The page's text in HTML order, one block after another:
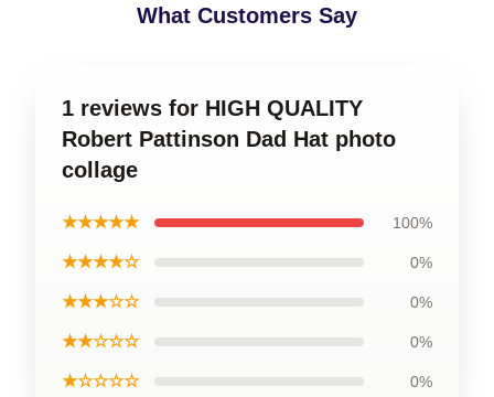
What Customers Say
1 reviews for HIGH QUALITY
Robert Pattinson Dad Hat photo
collage
★★★★★ 100%
★★★★☆ 0%
★★★☆☆ 0%
★★☆☆☆ 0%
★☆☆☆☆ 0%